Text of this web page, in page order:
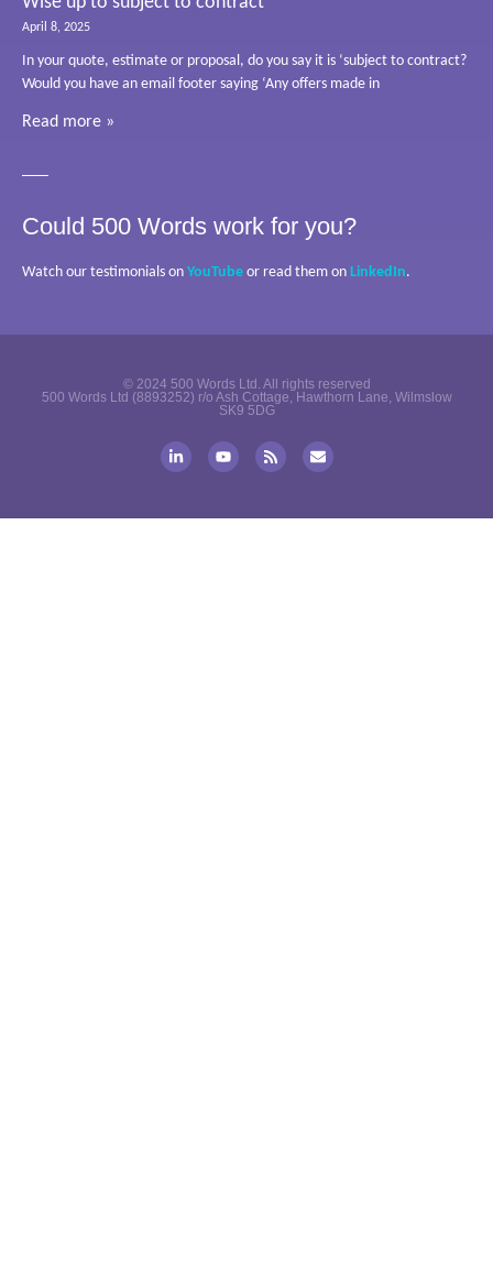
April 8, 2025
In your quote, estimate or proposal, do you say it is ‘subject to contract?
Would you have an email footer saying ‘Any offers made in
Read more »
Could 500 Words work for you?
Watch our testimonials on YouTube or read them on LinkedIn.
© 2024 500 Words Ltd. All rights reserved
500 Words Ltd (8893252) r/o Ash Cottage, Hawthorn Lane, Wilmslow
SK9 5DG